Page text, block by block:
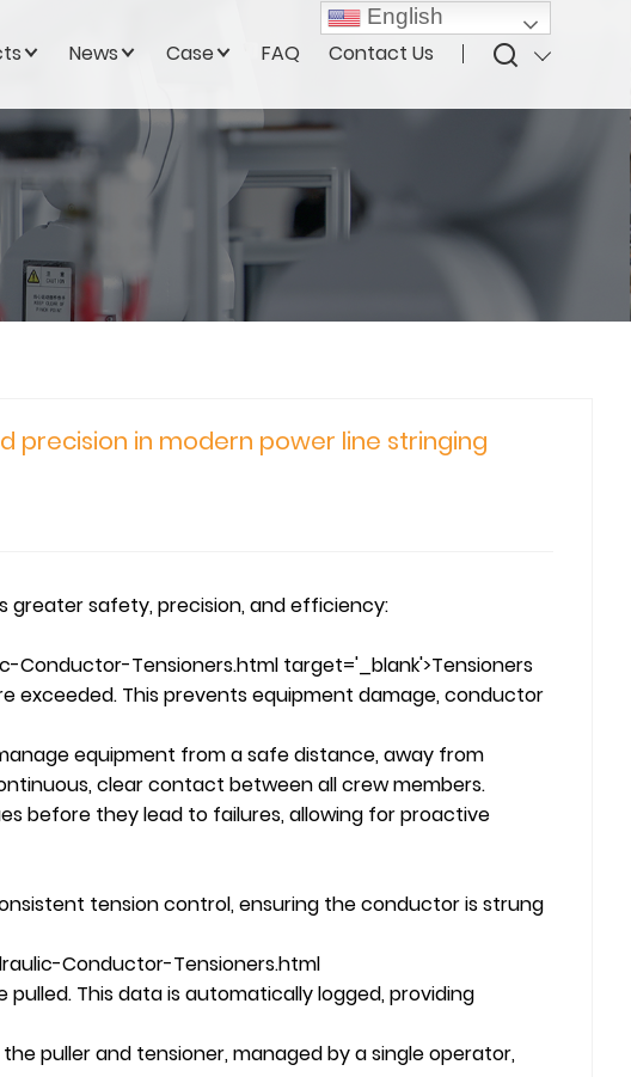
News Case FAQ Contact Us
in modern power line stringing
greater safety, precision, and efficiency:
Conductor-Tensioners.html target='_blank'>Tensioners
exceeded. This prevents equipment damage, conductor
equipment from a safe distance, away from
clear contact between all crew members.
before they lead to failures, allowing for proactive
tension control, ensuring the conductor is strung
Conductor-Tensioners.html
This data is automatically logged, providing
puller and tensioner, managed by a single operator,
English